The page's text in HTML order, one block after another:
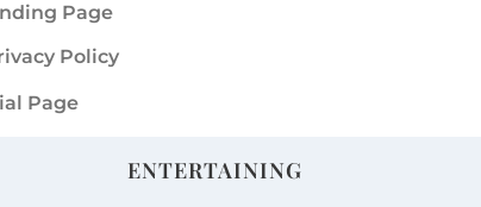
Page
Policy
Page
ENTERTAINING